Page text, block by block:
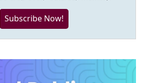
Subscribe Now!